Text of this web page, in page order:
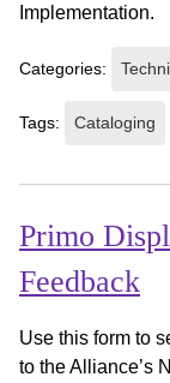
Implementation.
Categories:
Tags: Cataloging
Primo
Feedback
Use this form to
to the Alliance’s